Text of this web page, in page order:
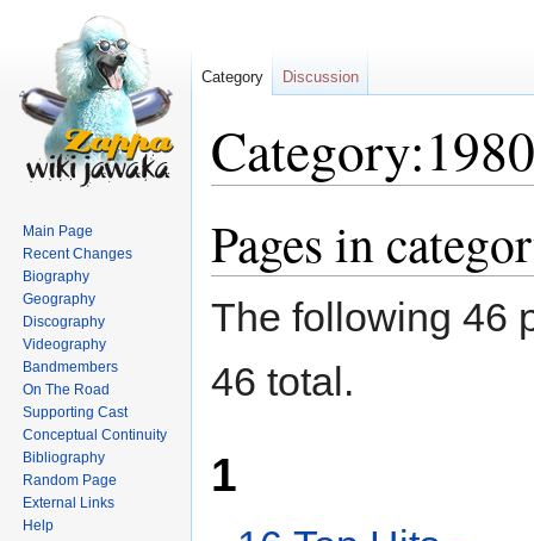
Category:1980
to
navigation
to
search
Pages in
The following 46
46 total.
1
Category Discussion
Main Page
Recent Changes
Biography
Geography
Discography
Videography
Bandmembers
On The Road
Supporting Cast
Conceptual Continuity
Bibliography
Random Page
External Links
Help